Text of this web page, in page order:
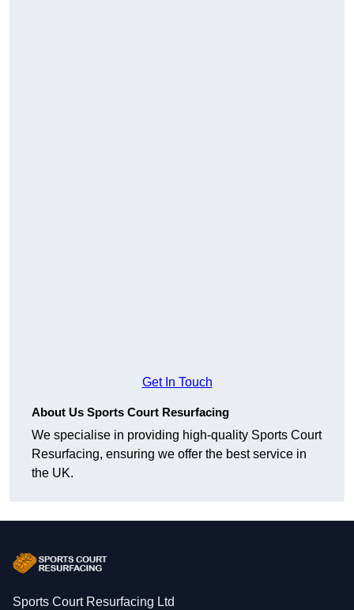
Get In Touch
About Us Sports Court Resurfacing
We specialise in providing high-quality Sports Court
Resurfacing, ensuring we offer the best service in
the UK.
Sports Court Resurfacing Ltd